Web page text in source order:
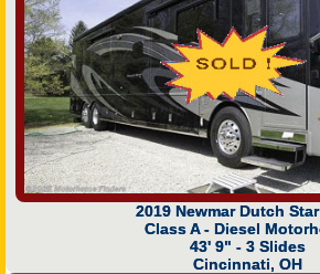
2019 Newmar Dutch
Class A - Diesel
43' 9" - 3 Slides
Cincinnati, OH